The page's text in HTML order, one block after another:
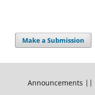
Make a Submission
Announcements ||